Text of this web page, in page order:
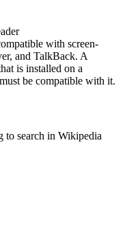
with screen-
and TalkBack. A
is installed on a
be compatible with it.
to search in Wikipedia